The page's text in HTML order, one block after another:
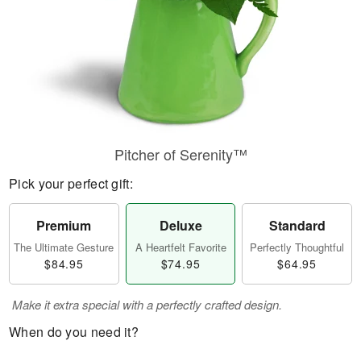
Pitcher of Serenity™
Pick your perfect gift:
Premium
The Ultimate Gesture
$84.95
Deluxe
A Heartfelt Favorite
$74.95
Standard
Perfectly Thoughtful
$64.95
Make it extra special with a perfectly crafted design.
When do you need it?